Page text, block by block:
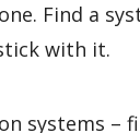
Find a
with it.
systems –